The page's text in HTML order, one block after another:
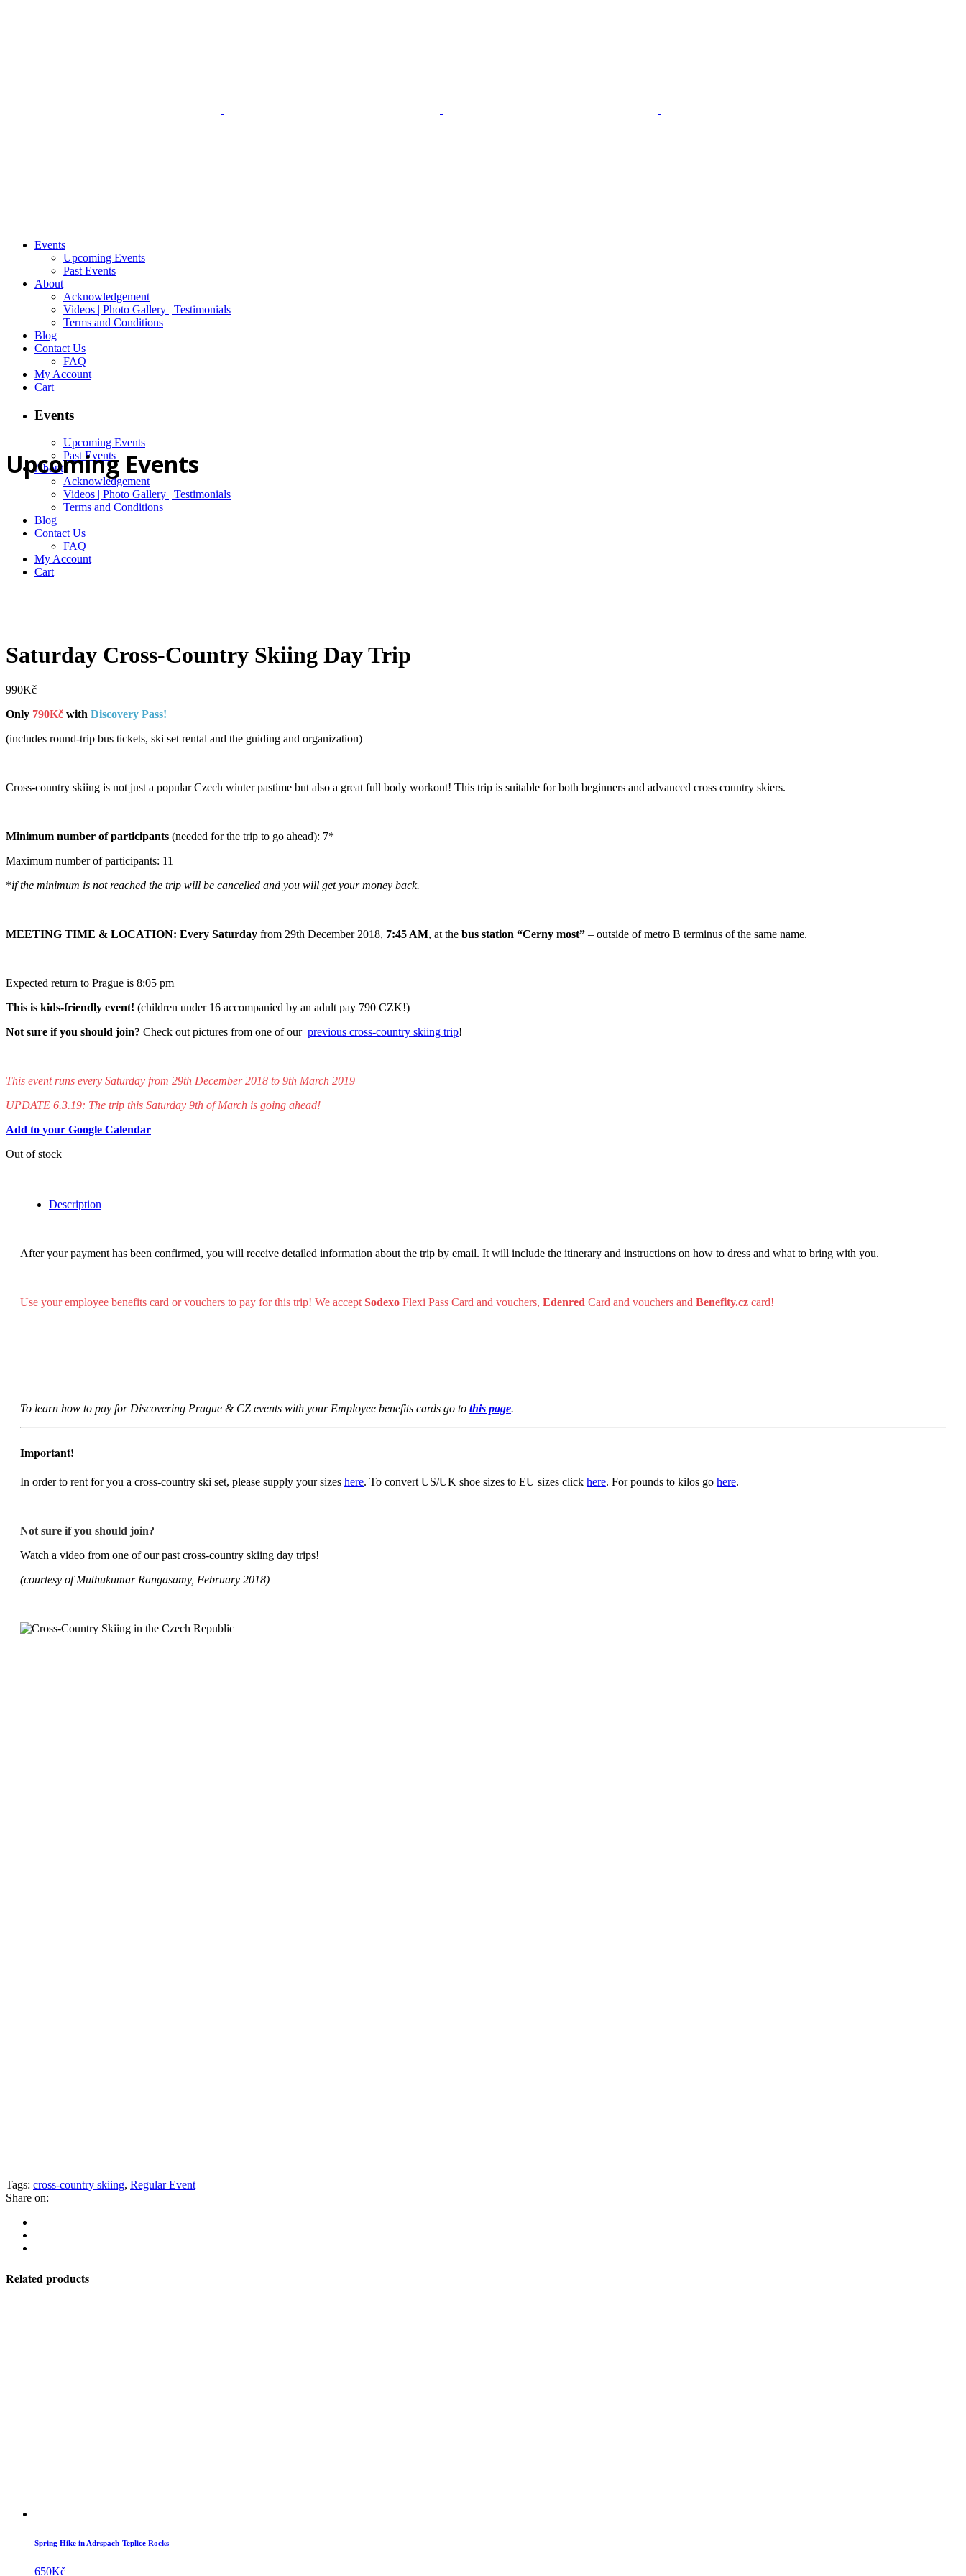
Events
Upcoming Events
Past Events
About
Acknowledgement
Videos | Photo Gallery | Testimonials
Terms and Conditions
Blog
Contact Us
FAQ
My Account
Cart
Events
Upcoming Events
Past Events
About
Acknowledgement
Videos | Photo Gallery | Testimonials
Terms and Conditions
Blog
Contact Us
FAQ
My Account
Cart
Upcoming Events
Saturday Cross-Country Skiing Day Trip
990Kč
Only 790Kč with Discovery Pass!
(includes round-trip bus tickets, ski set rental and the guiding and organization)
Cross-country skiing is not just a popular Czech winter pastime but also a great full body workout! This trip is suitable for both beginners and advanced cross country skiers.
Minimum number of participants (needed for the trip to go ahead): 7*
Maximum number of participants: 11
*if the minimum is not reached the trip will be cancelled and you will get your money back.
MEETING TIME & LOCATION: Every Saturday from 29th December 2018, 7:45 AM, at the bus station “Cerny most” – outside of metro B terminus of the same name.
Expected return to Prague is 8:05 pm
This is kids-friendly event! (children under 16 accompanied by an adult pay 790 CZK!)
Not sure if you should join? Check out pictures from one of our previous cross-country skiing trip!
This event runs every Saturday from 29th December 2018 to 9th March 2019
UPDATE 6.3.19: The trip this Saturday 9th of March is going ahead!
Add to your Google Calendar
Out of stock
Description
After your payment has been confirmed, you will receive detailed information about the trip by email. It will include the itinerary and instructions on how to dress and what to bring with you.
Use your employee benefits card or vouchers to pay for this trip! We accept Sodexo Flexi Pass Card and vouchers, Edenred Card and vouchers and Benefity.cz card!
To learn how to pay for Discovering Prague & CZ events with your Employee benefits cards go to this page.
Important!
In order to rent for you a cross-country ski set, please supply your sizes here. To convert US/UK shoe sizes to EU sizes click here. For pounds to kilos go here.
Not sure if you should join?
Watch a video from one of our past cross-country skiing day trips!
(courtesy of Muthukumar Rangasamy, February 2018)
Tags: cross-country skiing, Regular Event
Share on:
Related products
Spring Hike in Adrspach-Teplice Rocks
650Kč